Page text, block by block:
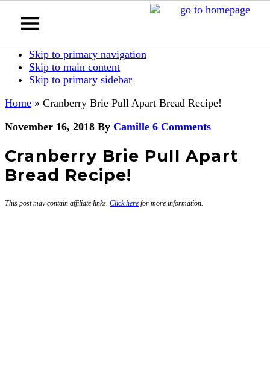
Skip to primary navigation
Skip to main content
Skip to primary sidebar
Home » Cranberry Brie Pull Apart Bread Recipe!
November 16, 2018 By Camille 6 Comments
Cranberry Brie Pull Apart
Bread Recipe!
This post may contain affiliate links. Click here for more information.